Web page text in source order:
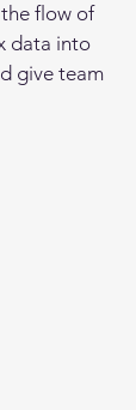
flow of
data into
give team